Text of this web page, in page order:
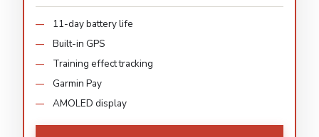
11-day battery life
Built-in GPS
Training effect tracking
Garmin Pay
AMOLED display